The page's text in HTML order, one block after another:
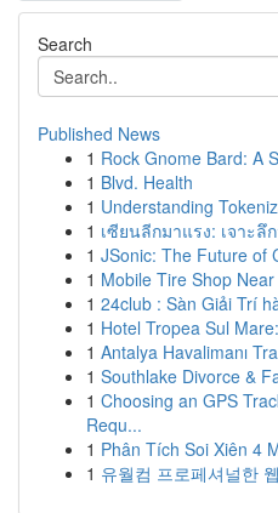
Search
Published News
1 Rock Gnome Bard: A
1 Blvd. Health
1 Understanding
1 เซียนลีกมาแรง: เจาะลึ
1 JSonic: The Future of
1 Mobile Tire Shop
1 24club : Sàn Giải Trí
1 Hotel Tropea Sul
1 Antalya Havalimanı
1 Southlake Divorce &
1 Choosing an GPS
Requ...
1 Phân Tích Soi Xiên 4
1 유월컴 프로페셔널한